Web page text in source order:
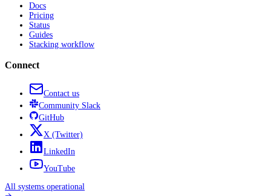
Docs
Pricing
Status
Guides
Stacking workflow
Connect
Contact us
Community Slack
GitHub
X (Twitter)
LinkedIn
YouTube
All systems operational